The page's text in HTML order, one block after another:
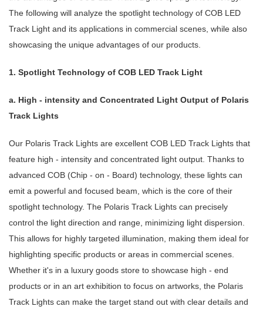
The following will analyze the spotlight technology of COB LED
Track Light and its applications in commercial scenes, while also
showcasing the unique advantages of our products.
1. Spotlight Technology of COB LED Track Light
a. High - intensity and Concentrated Light Output of Polaris
Track Lights
Our Polaris Track Lights are excellent COB LED Track Lights that
feature high - intensity and concentrated light output. Thanks to
advanced COB (Chip - on - Board) technology, these lights can
emit a powerful and focused beam, which is the core of their
spotlight technology. The Polaris Track Lights can precisely
control the light direction and range, minimizing light dispersion.
This allows for highly targeted illumination, making them ideal for
highlighting specific products or areas in commercial scenes.
Whether it's in a luxury goods store to showcase high - end
products or in an art exhibition to focus on artworks, the Polaris
Track Lights can make the target stand out with clear details and